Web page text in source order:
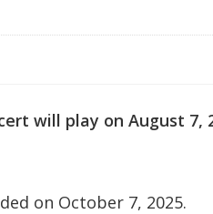
will play on August 7,
on October 7, 2025.